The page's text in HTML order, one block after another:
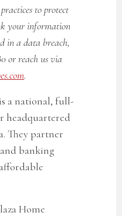
to protect
your information
in a data breach,
or reach us via
.
is a national, full-
headquartered
They partner
banking
Home